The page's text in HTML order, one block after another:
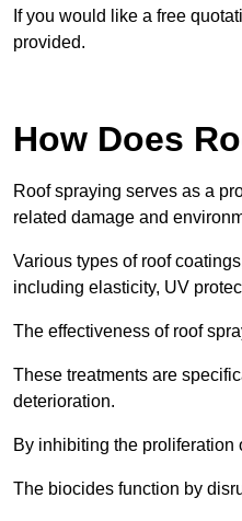
If you would like a free
provided.
How Does
Roof spraying serves as a
related damage and
Various types of roof
including elasticity, UV
The effectiveness of roof
These treatments are
deterioration.
By inhibiting the proliferation
The biocides function by